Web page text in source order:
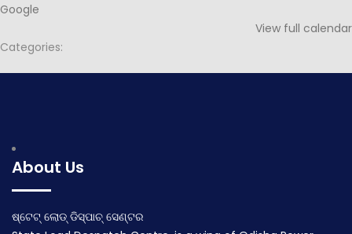
Google
View full calendar
Categories:
About Us
ଷ୍ଟେଟ୍ ଲୋଡ୍ ଡିସ୍ପାଚ୍ ସେଣ୍ଟର